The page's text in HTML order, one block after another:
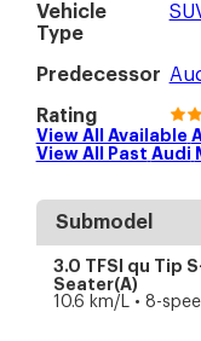
Vehicle
Type
Predecessor
Rating
View All Available
View All Past Audi
Submodel
3.0 TFSI qu Tip
Seater(A)
10.6 km/L • 8-